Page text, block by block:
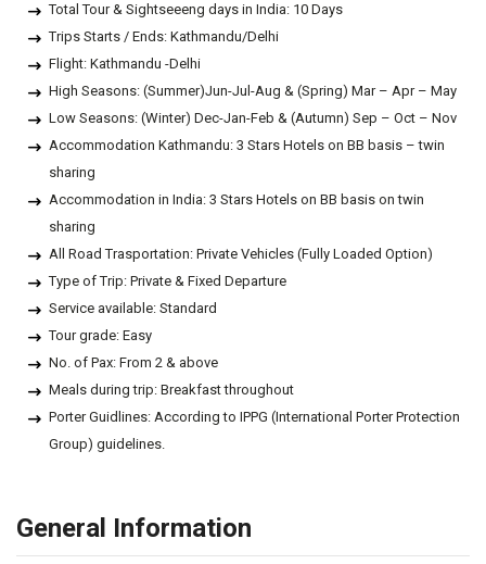
Total Tour & Sightseeeng days in India: 10 Days
Trips Starts / Ends: Kathmandu/Delhi
Flight: Kathmandu -Delhi
High Seasons: (Summer)Jun-Jul-Aug & (Spring) Mar – Apr – May
Low Seasons: (Winter) Dec-Jan-Feb & (Autumn) Sep – Oct – Nov
Accommodation Kathmandu: 3 Stars Hotels on BB basis – twin
sharing
Accommodation in India: 3 Stars Hotels on BB basis on twin
sharing
All Road Trasportation: Private Vehicles (Fully Loaded Option)
Type of Trip: Private & Fixed Departure
Service available: Standard
Tour grade: Easy
No. of Pax: From 2 & above
Meals during trip: Breakfast throughout
Porter Guidlines: According to IPPG (International Porter Protection
Group) guidelines.
General Information